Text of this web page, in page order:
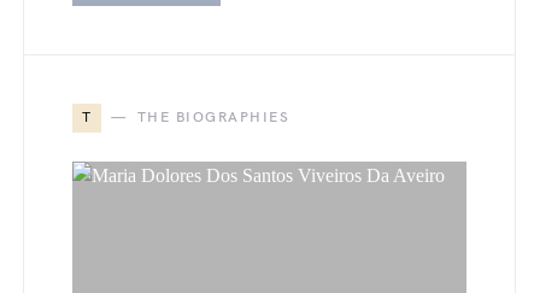
T THE BIOGRAPHIES